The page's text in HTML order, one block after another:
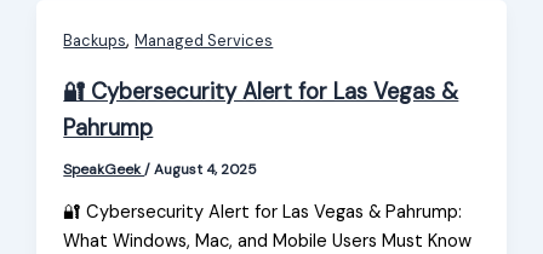
Backups,Managed Services
🔐 Cybersecurity Alert for Las Vegas &
Pahrump
SpeakGeek/August 4, 2025
🔐 Cybersecurity Alert for Las Vegas & Pahrump:
What Windows, Mac, and Mobile Users Must Know